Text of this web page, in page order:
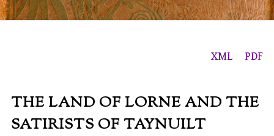
XML PDF
THE LAND OF LORNE AND THE
SATIRISTS OF TAYNUILT